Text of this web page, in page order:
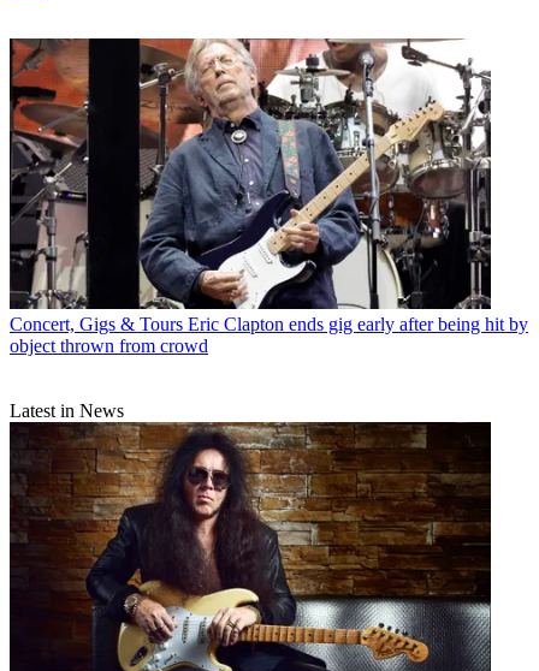
Concert, Gigs & Tours Eric Clapton ends gig early after being hit by
object thrown from crowd
Latest in News